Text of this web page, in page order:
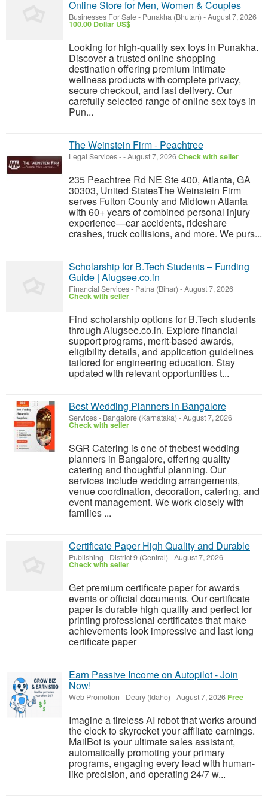
Online Store for Men, Women & Couples
Businesses For Sale- Punakha (Bhutan) -August 7, 2026
100.00 Dollar US$
Looking for high-quality sex toys in Punakha.
Discover a trusted online shopping
destination offering premium intimate
wellness products with complete privacy,
secure checkout, and fast delivery. Our
carefully selected range of online sex toys in
Pun...
The Weinstein Firm - Peachtree
Legal Services--August 7, 2026Check with seller
235 Peachtree Rd NE Ste 400, Atlanta, GA
30303, United StatesThe Weinstein Firm
serves Fulton County and Midtown Atlanta
with 60+ years of combined personal injury
experience—car accidents, rideshare
crashes, truck collisions, and more. We purs...
Scholarship for B.Tech Students – Funding
Guide | Aiugsee.co.in
Financial Services- Patna (Bihar) -August 7, 2026
Check with seller
Find scholarship options for B.Tech students
through Aiugsee.co.in. Explore financial
support programs, merit-based awards,
eligibility details, and application guidelines
tailored for engineering education. Stay
updated with relevant opportunities t...
Best Wedding Planners in Bangalore
Services- Bangalore (Karnataka) -August 7, 2026
Check with seller
SGR Catering is one of thebest wedding
planners in Bangalore, offering quality
catering and thoughtful planning. Our
services include wedding arrangements,
venue coordination, decoration, catering, and
event management. We work closely with
families ...
Certificate Paper High Quality and Durable
Publishing - District 9 (Central) -August 7, 2026
Check with seller
Get premium certificate paper for awards
events or official documents. Our certificate
paper is durable high quality and perfect for
printing professional certificates that make
achievements look impressive and last long
certificate paper
Earn Passive Income on Autopilot - Join
Now!
Web Promotion - Deary (Idaho) -August 7, 2026 Free
Imagine a tireless AI robot that works around
the clock to skyrocket your affiliate earnings.
MailBot is your ultimate sales assistant,
automatically promoting your primary
programs, engaging every lead with human-
like precision, and operating 24/7 w...